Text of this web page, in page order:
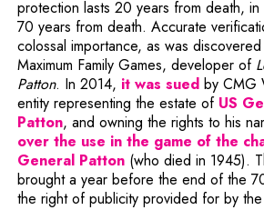
protection lasts 20 years from death, in
70 years from death. Accurate
colossal importance, as was
Maximum Family Games, developer of
Patton. In 2014, it was suedNote,
by CMG
entity representing the estate of US
PattonNote, the link will open in a
, and owning the rights to his
over the use in the game of the
General PattonNote, the link will
(who died in 1945).
brought a year before the end of the
the right of publicity provided for by